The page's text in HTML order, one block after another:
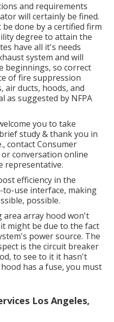
and requirements
will certainly be fined.
done by a certified firm
degree to attain the
have all it's needs
system and will
beginnings, so correct
of fire suppression
air ducts, hoods, and
as suggested by NFPA
you to take
study & thank you in
contact Consumer
conversation online
representative.
efficiency in the
use interface, making
possible.
area array hood won't
might be due to the fact
power source. The
is the circuit breaker
to see to it it hasn't
has a fuse, you must
Los Angeles,